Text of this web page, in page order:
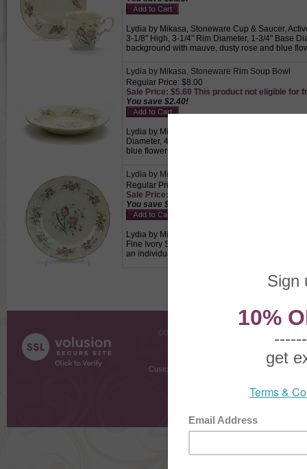
Lydia by Mikasa, Stoneware Cup & Saucer,
3-1/8" High, 3-1/4" Rim Diameter, 1-3/4" Base
background with mauve, dusty rose and blue
Lydia by Mikasa, Stoneware Rim Soup Bowl
Regular Price: $8.00
Sale Price: $5.60 This product not eligible for
You save $2.40!
Lydia by Mikasa, Stoneware Rim Soup Bowl,
Diameter, 4-3/4" Base Diameter, 1-1/2" High,
blue flowers., Used to serve soup to an
Lydia by Mikasa, Stoneware Salad Plate
Regular Price: $12.50
Sale Price: $8.75 This product not eligible for
You save $3.75!
Lydia by Mikasa, Stoneware Salad Plate,
Fine Ivory Stoneware. Cream colored
an individual.
COMPANY INFO
Customer Testimonials
Gift